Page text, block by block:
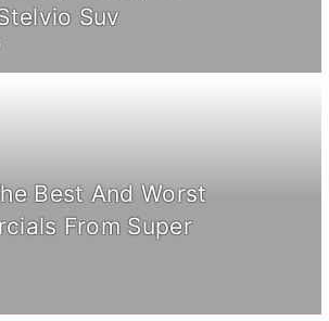
Suv
Best And Worst
From Super